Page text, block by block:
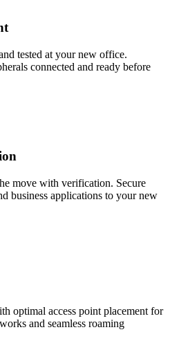
tested at your new office.
connected and ready before
move with verification. Secure
business applications to your new
optimal access point placement for
and seamless roaming